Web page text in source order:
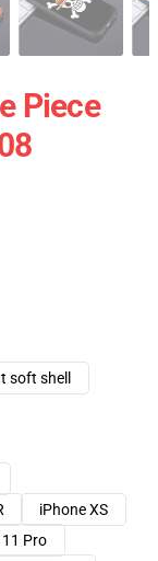
Piece
soft shell
iPhone XS
Pro